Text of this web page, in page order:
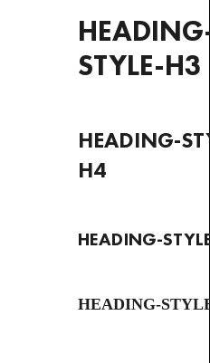
STYLE-H3
HEADING-
H4
HEADING-
HEADING-